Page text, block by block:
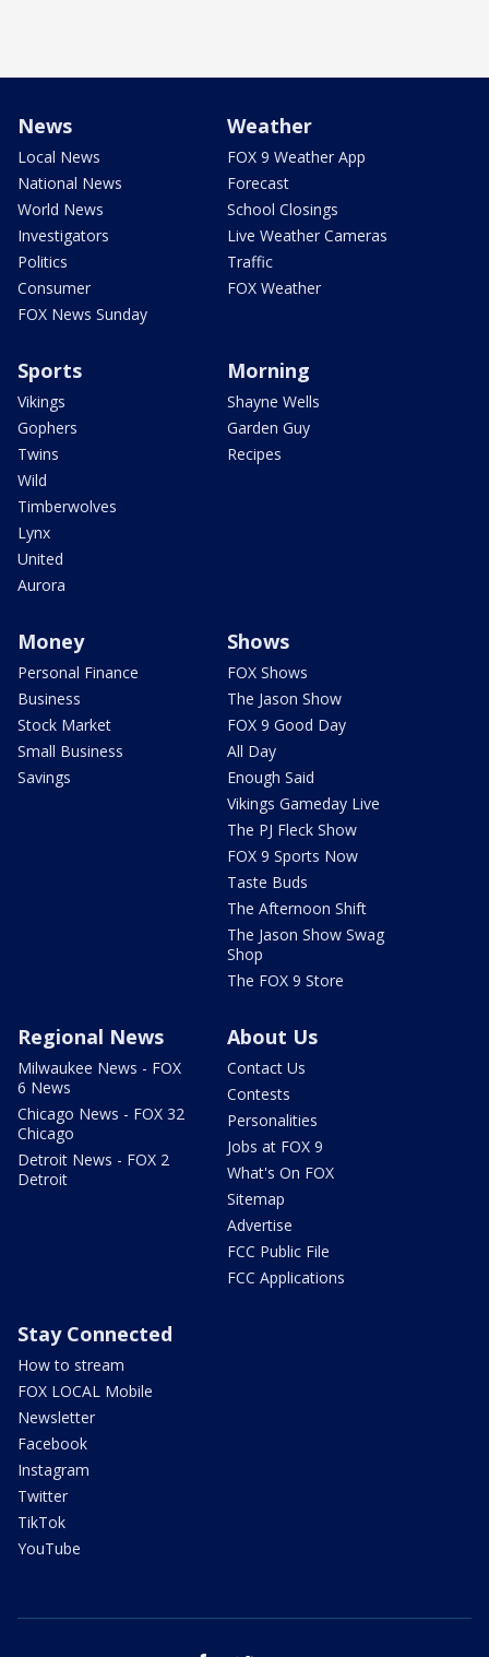
News
Local News
National News
World News
Investigators
Politics
Consumer
FOX News Sunday
Weather
FOX 9 Weather App
Forecast
School Closings
Live Weather Cameras
Traffic
FOX Weather
Sports
Vikings
Gophers
Twins
Wild
Timberwolves
Lynx
United
Aurora
Morning
Shayne Wells
Garden Guy
Recipes
Money
Personal Finance
Business
Stock Market
Small Business
Savings
Shows
FOX Shows
The Jason Show
FOX 9 Good Day
All Day
Enough Said
Vikings Gameday Live
The PJ Fleck Show
FOX 9 Sports Now
Taste Buds
The Afternoon Shift
The Jason Show Swag
Shop
The FOX 9 Store
Regional News
Milwaukee News - FOX
6 News
Chicago News - FOX 32
Chicago
Detroit News - FOX 2
Detroit
About Us
Contact Us
Contests
Personalities
Jobs at FOX 9
What's On FOX
Sitemap
Advertise
FCC Public File
FCC Applications
Stay Connected
How to stream
FOX LOCAL Mobile
Newsletter
Facebook
Instagram
Twitter
TikTok
YouTube